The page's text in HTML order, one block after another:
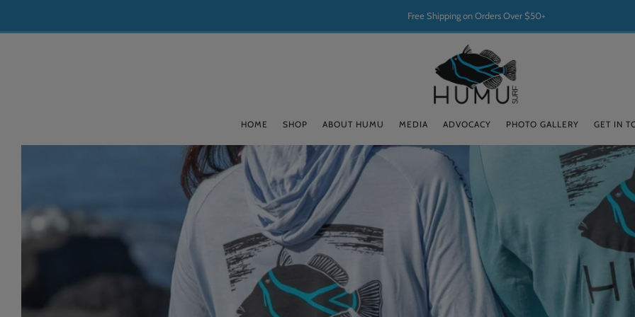
Free Shipping on Orders Over $50+
HOME SHOP ABOUT HUMU MEDIA ADVOCACY PHOTO GALLERY GET IN